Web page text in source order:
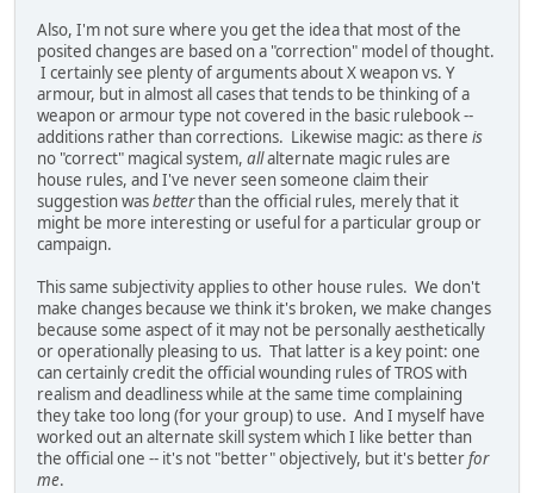
Also, I'm not sure where you get the idea that most of the
posited changes are based on a "correction" model of thought.
I certainly see plenty of arguments about X weapon vs. Y
armour, but in almost all cases that tends to be thinking of a
weapon or armour type not covered in the basic rulebook --
additions rather than corrections. Likewise magic: as there is
no "correct" magical system, allalternate magic rules are
house rules, and I've never seen someone claim their
suggestion wasbetterthan the official rules, merely that it
might be more interesting or useful for a particular group or
campaign.
This same subjectivity applies to other house rules. We don't
make changes because we think it's broken, we make changes
because some aspect of it may not be personally aesthetically
or operationally pleasing to us. That latter is a key point: one
can certainly credit the official wounding rules of TROS with
realism and deadliness while at the same time complaining
they take too long (for your group) to use. And I myself have
worked out an alternate skill system which I like better than
the official one -- it's not "better" objectively, but it's betterfor
me.